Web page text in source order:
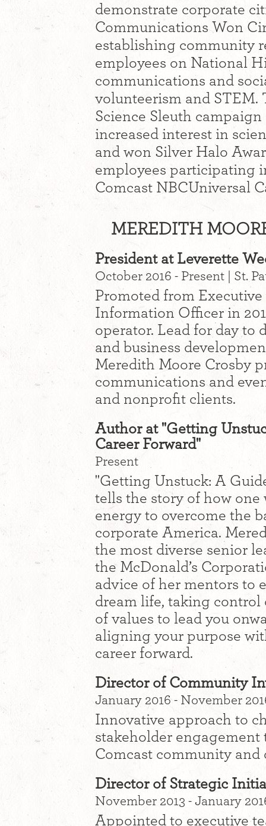
demonstrate corporate
Communications Won
establishing community
employees on National
communications and
volunteerism and STEM.
Science Sleuth
increased interest in
and won Silver Halo
employees participating
Comcast NBCUniversal
MEREDITH
President at Leverette
October 2016 - Present | St.
Promoted from
Information Officer in
operator. Lead for day to
and business
Meredith Moore Crosby
communications and
and nonprofit clients.
Author at "Getting
Career Forward"
Present
"Getting Unstuck: A
tells the story of how
energy to overcome the
corporate America.
the most diverse senior
the McDonald’s
advice of her mentors to
dream life, taking control
of values to lead you
aligning your purpose
career forward.
Director of Community
January 2016 - November
Innovative approach to
stakeholder
Comcast community and
Director of Strategic
November 2013 - January
Appointed to executive